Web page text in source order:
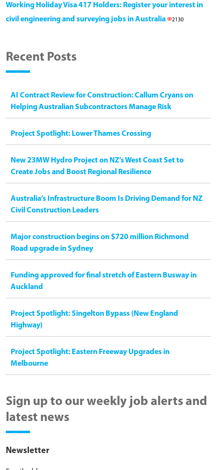
Working Holiday Visa 417 Holders: Register your interest in
civil engineering and surveying jobs in Australia
2130
Recent Posts
AI Contract Review for Construction: Callum Cryans on
Helping Australian Subcontractors Manage Risk
Project Spotlight: Lower Thames Crossing
New 23MW Hydro Project on NZ’s West Coast Set to
Create Jobs and Boost Regional Resilience
Australia’s Infrastructure Boom Is Driving Demand for NZ
Civil Construction Leaders
Major construction begins on $720 million Richmond
Road upgrade in Sydney
Funding approved for final stretch of Eastern Busway in
Auckland
Project Spotlight: Singelton Bypass (New England
Highway)
Project Spotlight: Eastern Freeway Upgrades in
Melbourne
Sign up to our weekly job alerts and
latest news
Newsletter